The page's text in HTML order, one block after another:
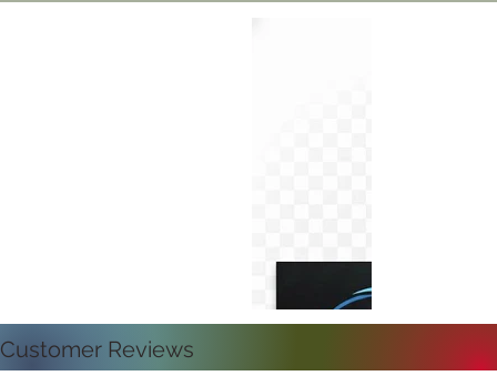
Customer Reviews